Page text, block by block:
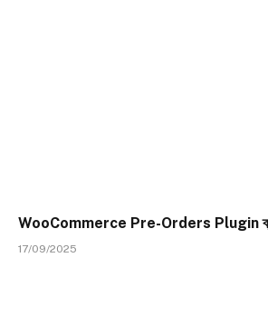
WooCommerce Pre-Orders Plugin
17/09/2025